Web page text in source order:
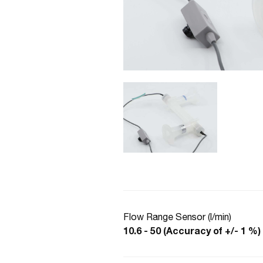
Flow Range Sensor (l/min)
10.6 - 50 (Accuracy of +/- 1 %)